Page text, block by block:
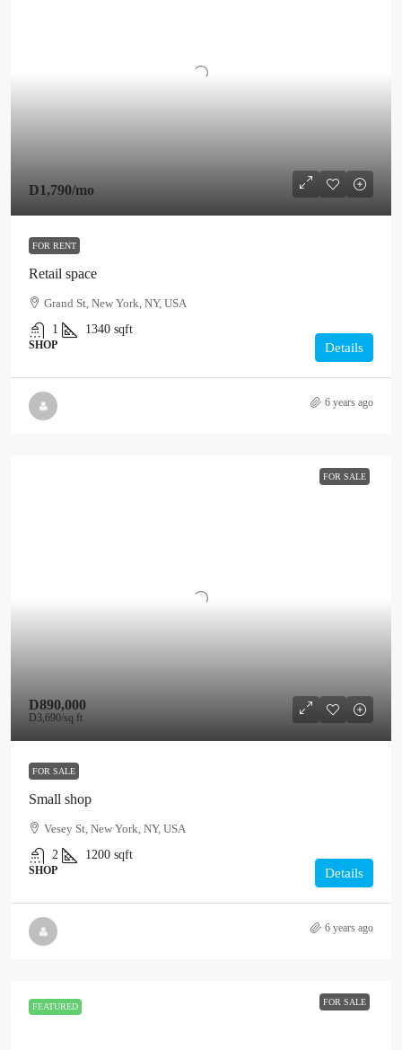
D1,790/mo
FOR RENT
Retail space
Grand St, New York, NY, USA
1
1340 sqft
SHOP Details
6 years ago
FOR SALE
D890,000
D3,690/sq ft
FOR SALE
Small shop
Vesey St, New York, NY, USA
2
1200 sqft
SHOP Details
6 years ago
FEATURED FOR SALE